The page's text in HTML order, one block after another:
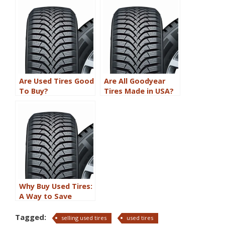
Discovered
Technology
Are Used Tires Good
To Buy?
Are All Goodyear
Tires Made in USA?
Why Buy Used Tires:
A Way to Save
Environment
Tagged: selling used tires used tires